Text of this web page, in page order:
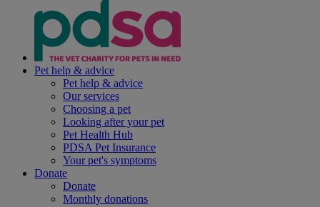
Pet help & advice
Pet help & advice
Our services
Choosing a pet
Looking after your pet
Pet Health Hub
PDSA Pet Insurance
Your pet's symptoms
Donate
Donate
Monthly donations